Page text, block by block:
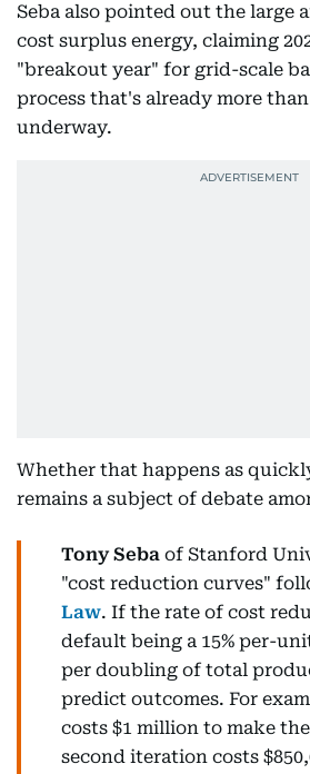
Seba also pointed out the large
cost surplus energy, claiming
"breakout year" for grid-scale
process that's already more
underway.
Whether that happens as
remains a subject of debate
Tony Seba of Stanford
"cost reduction curves"
Law. If the rate of cost
default being a 15% per-
per doubling of total
predict outcomes. For
costs $1 million to make
second iteration costs